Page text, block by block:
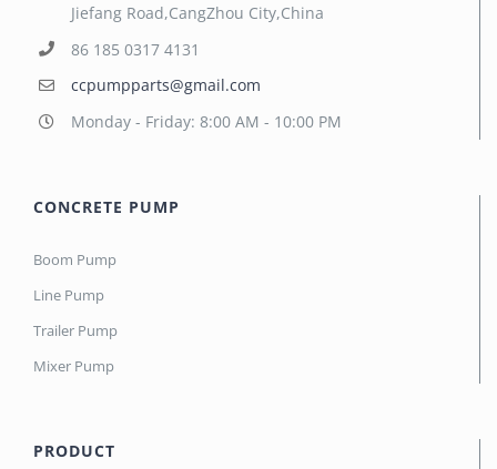
Jiefang Road,CangZhou City,China
86 185 0317 4131
ccpumpparts@gmail.com
Monday - Friday: 8:00 AM - 10:00 PM
CONCRETE PUMP
Boom Pump
Line Pump
Trailer Pump
Mixer Pump
PRODUCT